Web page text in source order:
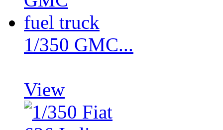
1/350 GMC...
View